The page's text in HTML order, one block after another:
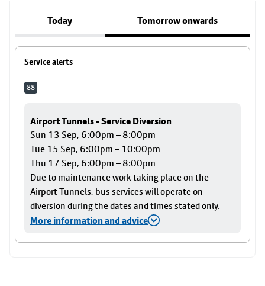
Today Tomorrow onwards
Service alerts
88
Airport Tunnels - Service Diversion
Sun 13 Sep, 6:00pm – 8:00pm
Tue 15 Sep, 6:00pm – 10:00pm
Thu 17 Sep, 6:00pm – 8:00pm
Due to maintenance work taking place on the
Airport Tunnels, bus services will operate on
diversion during the dates and times stated only.
More information and advice